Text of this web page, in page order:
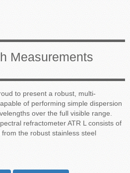
Measurements
to present a robust, multi-
of performing simple dispersion
over the full visible range.
refractometer ATR L consists of
the robust stainless steel